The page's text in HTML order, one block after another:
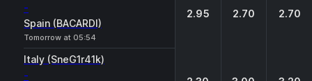
-
Spain (BACARDI)
Tomorrow at 05:54
2.95 2.70 2.70
Italy (SneG1r41k)
-